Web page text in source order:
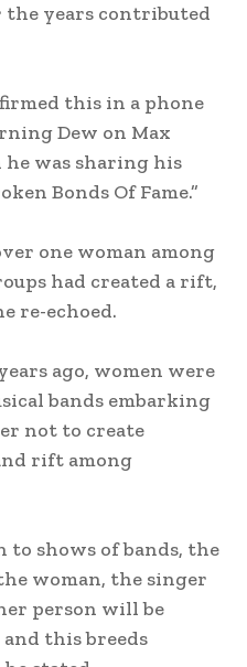
the years contributed
this in a phone
Dew on Max
he was sharing his
Bonds Of Fame.”
one woman among
had created a rift,
re-echoed.
ago, women were
bands embarking
not to create
rift among
to shows of bands, the
woman, the singer
person will be
this breeds